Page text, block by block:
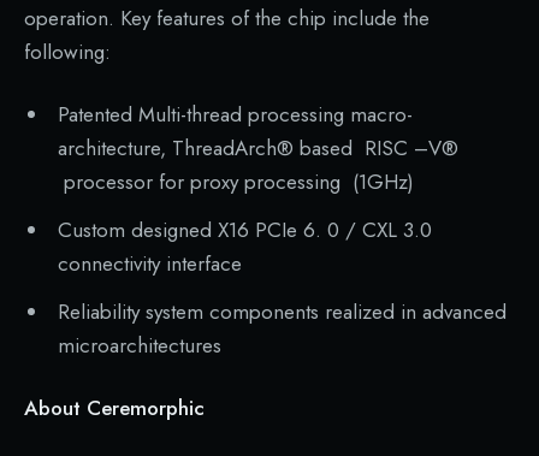
operation. Key features of the chip include the
following:
Patented Multi-thread processing macro-
architecture, ThreadArch® based RISC –V®
processor for proxy processing (1GHz)
Custom designed X16 PCIe 6. 0 / CXL 3.0
connectivity interface
Reliability system components realized in advanced
microarchitectures
About Ceremorphic